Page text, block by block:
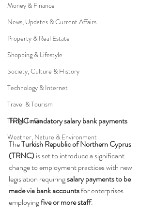
Money & Finance
News, Updates & Current Affairs
Property & Real Estate
Shopping & Lifestyle
Society, Culture & History
Technology & Internet
Travel & Tourism
Things To Do
Weather, Nature & Environment
TRNC mandatory salary bank payments
The Turkish Republic of Northern Cyprus
(TRNC) is set to introduce a significant
change to employment practices with new
legislation requiring salary payments to be
made via bank accounts for enterprises
employing five or more staff.